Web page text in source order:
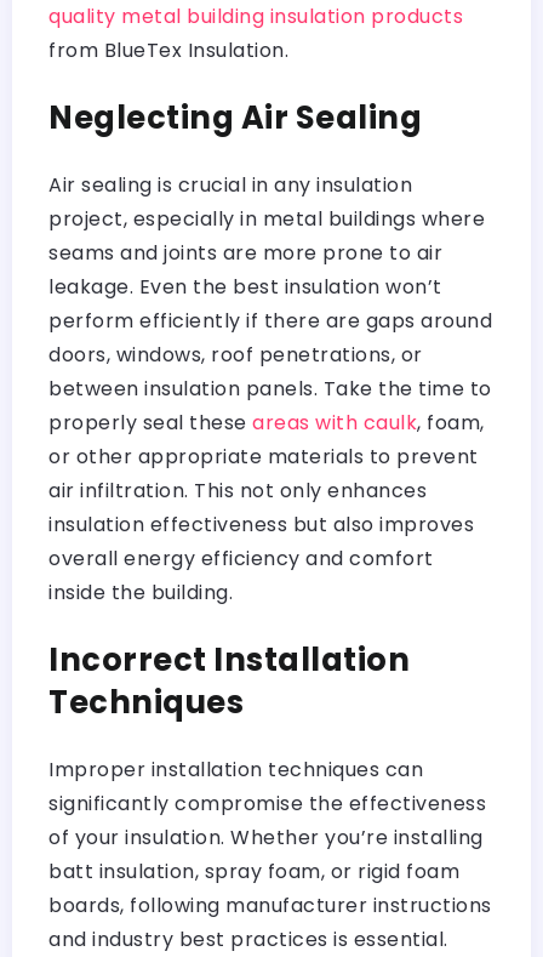
quality metal building insulation products
from BlueTex Insulation.
Neglecting Air Sealing
Air sealing is crucial in any insulation
project, especially in metal buildings where
seams and joints are more prone to air
leakage. Even the best insulation won’t
perform efficiently if there are gaps around
doors, windows, roof penetrations, or
between insulation panels. Take the time to
properly seal these areas with caulk, foam,
or other appropriate materials to prevent
air infiltration. This not only enhances
insulation effectiveness but also improves
overall energy efficiency and comfort
inside the building.
Incorrect Installation
Techniques
Improper installation techniques can
significantly compromise the effectiveness
of your insulation. Whether you’re installing
batt insulation, spray foam, or rigid foam
boards, following manufacturer instructions
and industry best practices is essential.